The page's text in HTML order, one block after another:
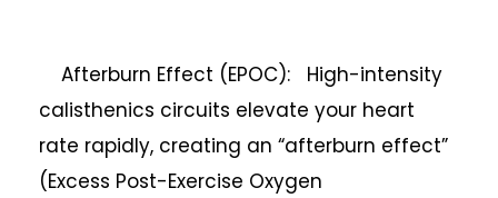
Afterburn Effect (EPOC): High-intensity
calisthenics circuits elevate your heart
rate rapidly, creating an “afterburn effect”
(Excess Post-Exercise Oxygen